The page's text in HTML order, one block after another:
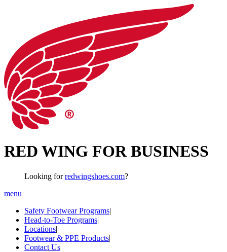
RED WING FOR BUSINESS
Looking forredwingshoes.com?
menu
Safety Footwear Programs|
Head-to-Toe Programs|
Locations|
Footwear & PPE Products|
Contact Us